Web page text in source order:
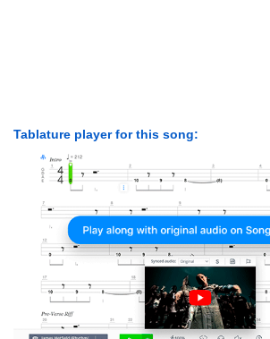
Tablature player for this song: